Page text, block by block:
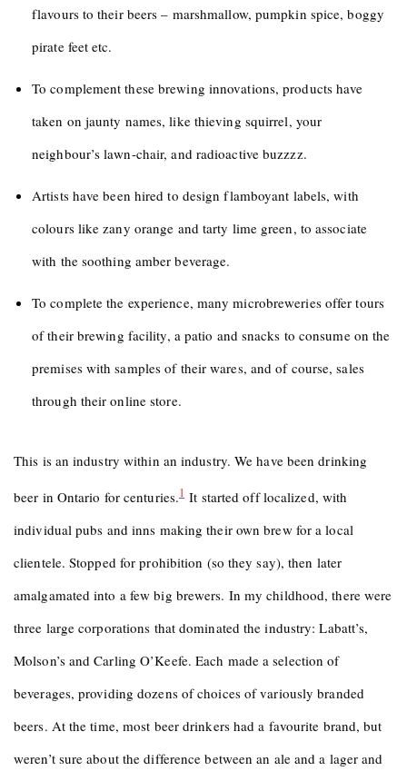
flavours to their beers – marshmallow, pumpkin spice, boggy
pirate feet etc.
To complement these brewing innovations, products have
taken on jaunty names, like thieving squirrel, your
neighbour’s lawn-chair, and radioactive buzzzz.
Artists have been hired to design flamboyant labels, with
colours like zany orange and tarty lime green, to associate
with the soothing amber beverage.
To complete the experience, many microbreweries offer tours
of their brewing facility, a patio and snacks to consume on the
premises with samples of their wares, and of course, sales
through their online store.
This is an industry within an industry. We have been drinking
beer in Ontario for centuries.1It started off localized, with
individual pubs and inns making their own brew for a local
clientele. Stopped for prohibition (so they say), then later
amalgamated into a few big brewers. In my childhood, there were
three large corporations that dominated the industry: Labatt’s,
Molson’s and Carling O’Keefe. Each made a selection of
beverages, providing dozens of choices of variously branded
beers. At the time, most beer drinkers had a favourite brand, but
weren’t sure about the difference between an ale and a lager and